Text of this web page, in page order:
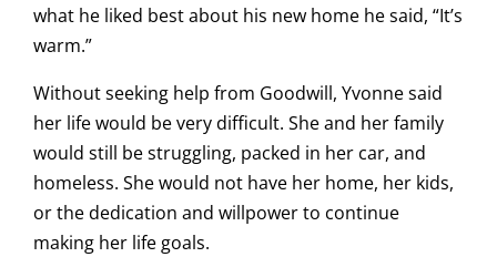
what he liked best about his new home he said, “It’s
warm.”
Without seeking help from Goodwill, Yvonne said
her life would be very difficult. She and her family
would still be struggling, packed in her car, and
homeless. She would not have her home, her kids,
or the dedication and willpower to continue
making her life goals.